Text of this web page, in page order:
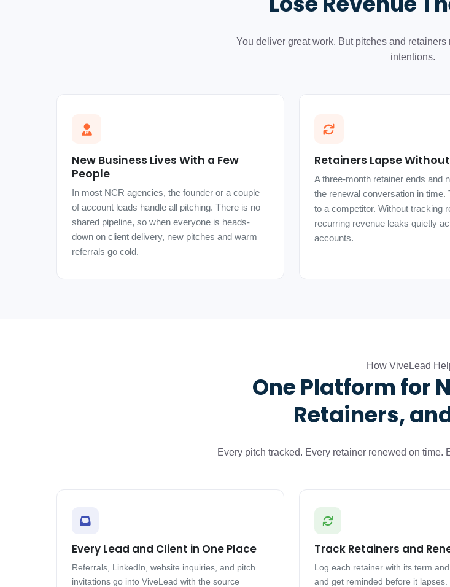
You deliver great work. But pitches and
intentions.
New Business Lives With a Few
People
In most NCR agencies, the founder or a couple
of account leads handle all pitching. There is no
shared pipeline, so when everyone is heads-
down on client delivery, new pitches and warm
referrals go cold.
Retainers Lapse
A three-month retainer ends and
the renewal conversation in time.
to a competitor. Without tracking
recurring revenue leaks quietly
accounts.
How ViveLead
One Platform for
Retainers,
Every pitch tracked. Every retainer renewed on time.
Every Lead and Client in One Place
Referrals, LinkedIn, website inquiries, and pitch
invitations go into ViveLead with the source
Track Retainers and
Log each retainer with its term
and get reminded before it